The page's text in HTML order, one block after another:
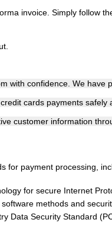
invoice. Simply follow
with confidence. We have
cards payments safely
customer information
for payment processing,
for secure Internet
methods and
Data Security Standard